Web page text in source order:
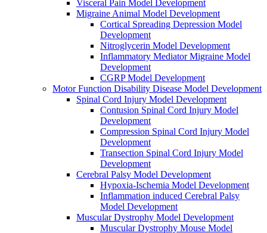
Visceral Pain Model Development
Migraine Animal Model Development
Cortical Spreading Depression Model
Development
Nitroglycerin Model Development
Inflammatory Mediator Migraine Model
Development
CGRP Model Development
Motor Function Disability Disease Model Development
Spinal Cord Injury Model Development
Contusion Spinal Cord Injury Model
Development
Compression Spinal Cord Injury Model
Development
Transection Spinal Cord Injury Model
Development
Cerebral Palsy Model Development
Hypoxia-Ischemia Model Development
Inflammation induced Cerebral Palsy
Model Development
Muscular Dystrophy Model Development
Muscular Dystrophy Mouse Model